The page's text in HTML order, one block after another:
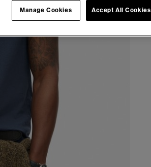
Accept All Cookies
Manage Cookies